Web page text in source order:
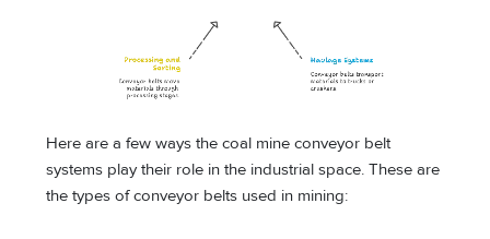
Here are a few ways the coal mine conveyor belt
systems play their role in the industrial space. These are
the types of conveyor belts used in mining: